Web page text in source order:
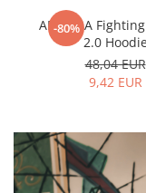
-80%
ARMURA
2.0
48,04 EUR
9,42 EUR